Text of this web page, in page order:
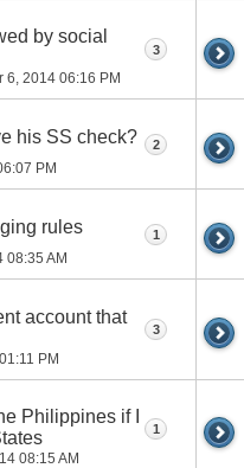
by social
6, 2014 06:16 PM
3
his SS check?
PM
2
rules
08:35 AM
1
account that
01:11 PM
3
Philippines if I
08:15 AM
1